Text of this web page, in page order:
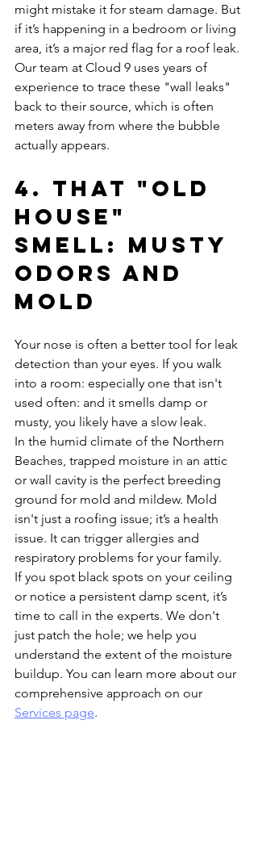
might mistake it for steam damage. But
if it’s happening in a bedroom or living
area, it’s a major red flag for a roof leak.
Our team at Cloud 9 uses years of
experience to trace these "wall leaks"
back to their source, which is often
meters away from where the bubble
actually appears.
4. That "Old
House"
Smell: Musty
Odors and
Mold
Your nose is often a better tool for leak
detection than your eyes. If you walk
into a room: especially one that isn't
used often: and it smells damp or
musty, you likely have a slow leak.
In the humid climate of the Northern
Beaches, trapped moisture in an attic
or wall cavity is the perfect breeding
ground for mold and mildew. Mold
isn't just a roofing issue; it’s a health
issue. It can trigger allergies and
respiratory problems for your family.
If you spot black spots on your ceiling
or notice a persistent damp scent, it’s
time to call in the experts. We don't
just patch the hole; we help you
understand the extent of the moisture
buildup. You can learn more about our
comprehensive approach on our
Services page.